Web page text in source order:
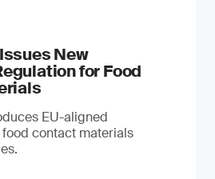
New
for Food
EU-aligned
contact materials